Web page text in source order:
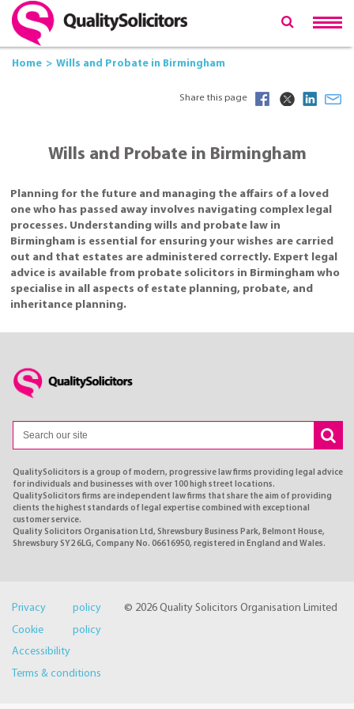
Home Wills and Probate in Birmingham
Share this page
Wills and Probate in Birmingham
Planning for the future and managing the affairs of a loved
one who has passed away involves navigating complex legal
processes. Understanding wills and probate law in
Birmingham is essential for ensuring your wishes are carried
out and that estates are administered correctly. Expert legal
advice is available from probate solicitors in Birmingham who
specialise in all aspects of estate planning, probate, and
inheritance planning.
QualitySolicitors is a group of modern, progressive law firms providing legal advice
for individuals and businesses with over 100 high street locations.
QualitySolicitors firms are independent law firms that share the aim of providing
clients the highest standards of legal expertise combined with exceptional
customer service.
Quality Solicitors Organisation Ltd, Shrewsbury Business Park, Belmont House,
Shrewsbury SY2 6LG, Company No. 06616950, registered in England and Wales.
© 2026 Quality Solicitors Organisation Limited
Privacy policy
Cookie policy
Accessibility
Terms & conditions